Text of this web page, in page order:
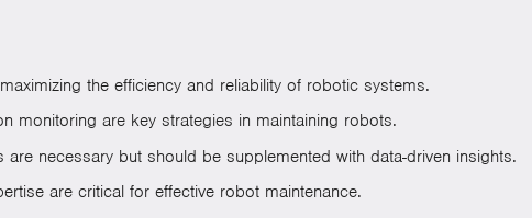
the efficiency and reliability of robotic systems.
monitoring are key strategies in maintaining robots.
are necessary but should be supplemented with data-driven insights.
are critical for effective robot maintenance.